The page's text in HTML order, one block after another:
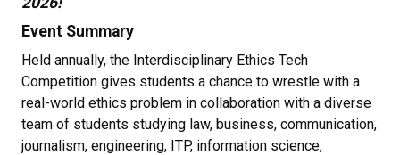
Event Summary
Held annually, the Interdisciplinary Ethics Tech
Competition gives students a chance to wrestle with a
real-world ethics problem in collaboration with a diverse
team of students studying law, business, communication,
journalism, engineering, ITP, information science,